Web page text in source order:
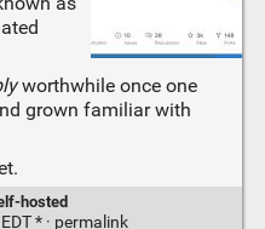
worthwhile once one
grown familiar with
hosted
* · permalink